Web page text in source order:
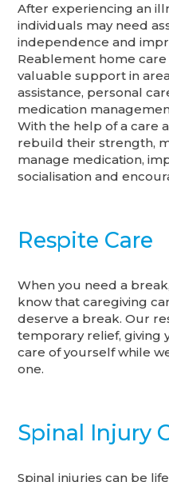
After experiencing an
individuals may need
independence and
Reablement home
valuable support in
assistance, personal
medication
With the help of a care
rebuild their strength,
manage medication,
socialisation and
Respite Care
When you need a
know that caregiving
deserve a break. Our
temporary relief, giving
care of yourself while
one.
Spinal Injury
Spinal injuries can be